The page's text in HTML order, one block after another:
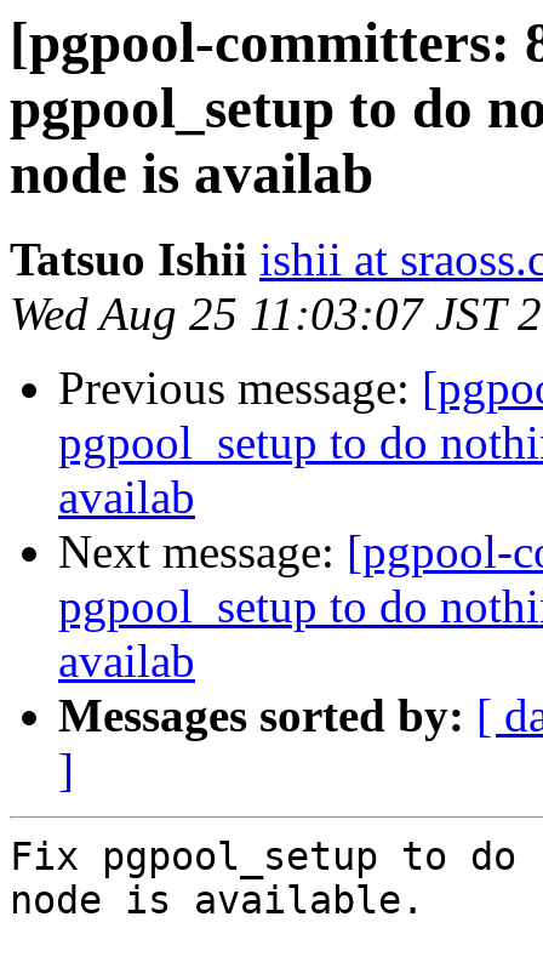
[pgpool-committers:
pgpool_setup to do
node is availab
Tatsuo Ishii ishii at
Wed Aug 25 11:03:07 JST
Previous message:
pgpool_setup to do
availab
Next message: [pgpool-
pgpool_setup to do
availab
Messages sorted by: [
]
Fix pgpool_setup to do
node is available.